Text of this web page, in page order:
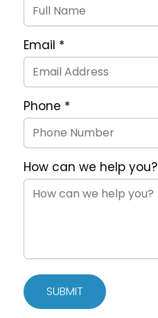
Form
Email *
Phone *
How can we help you?
SUBMIT